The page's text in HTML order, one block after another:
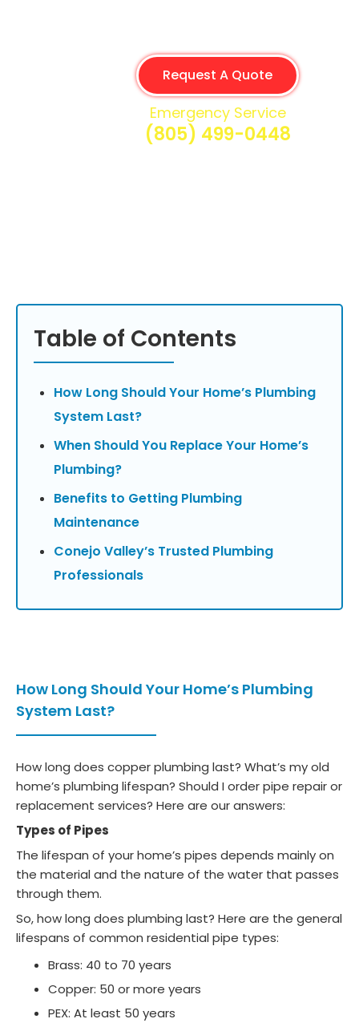
Request A Quote
Emergency Service
(805) 499-0448
Table of Contents
How Long Should Your Home’s Plumbing
System Last?
When Should You Replace Your Home’s
Plumbing?
Benefits to Getting Plumbing
Maintenance
Conejo Valley’s Trusted Plumbing
Professionals
How Long Should Your Home’s Plumbing
System Last?
How long does copper plumbing last? What’s my old
home’s plumbing lifespan? Should I order pipe repair or
replacement services? Here are our answers:
Types of Pipes
The lifespan of your home’s pipes depends mainly on
the material and the nature of the water that passes
through them.
So, how long does plumbing last? Here are the general
lifespans of common residential pipe types:
Brass: 40 to 70 years
Copper: 50 or more years
PEX: At least 50 years